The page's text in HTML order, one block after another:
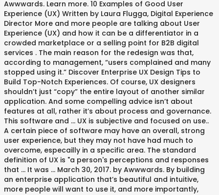
Awwwards. Learn more. 10 Examples of Good User
Experience (UX) Written by Laura Flugga, Digital Experience
Director More and more people are talking about User
Experience (UX) and how it can be a differentiator in a
crowded marketplace or a selling point for B2B digital
services . The main reason for the redesign was that,
according to management, “users complained and many
stopped using it.” Discover Enterprise UX Design Tips to
Build Top-Notch Experiences. Of course, UX designers
shouldn’t just “copy” the entire layout of another similar
application. And some compelling advice isn’t about
features at all, rather it’s about process and governance.
This software and … UX is subjective and focused on use..
A certain piece of software may have an overall, strong
user experience, but they may not have had much to
overcome, especailly in a specific area. The standard
definition of UX is "a person's perceptions and responses
that … It was … March 30, 2017. by Awwwards. By building
an enterprise application that’s beautiful and intuitive,
more people will want to use it, and more importantly,